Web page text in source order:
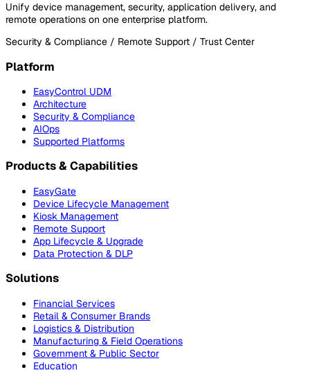
Unify device management, security, application delivery, and
remote operations on one enterprise platform.
Security & Compliance / Remote Support / Trust Center
Platform
EasyControl UDM
Architecture
Security & Compliance
AIOps
Supported Platforms
Products & Capabilities
EasyGate
Device Lifecycle Management
Kiosk Management
Remote Support
App Lifecycle & Upgrade
Data Protection & DLP
Solutions
Financial Services
Retail & Consumer Brands
Logistics & Distribution
Manufacturing & Field Operations
Government & Public Sector
Education